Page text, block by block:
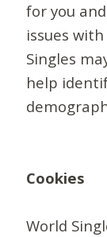
for you
issues with
Singles
help
Cookies
World